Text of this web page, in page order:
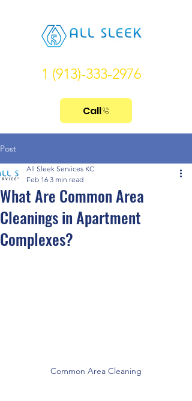
1 (913)-333-2976
Call
Post
What Are Common Area
Cleanings in Apartment
Complexes?
All Sleek Services KC
Feb 16 3 min read
Common Area Cleaning